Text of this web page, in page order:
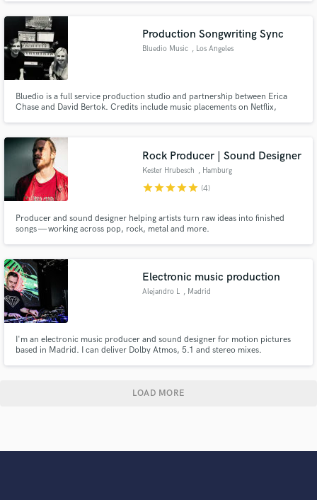
Production Songwriting Sync
Bluedio Music , Los Angeles
Bluedio is a full service production studio and partnership between Erica
Chase and David Bertok. Credits include music placements on Netflix,
Rock Producer | Sound Designer
Kester Hrubesch , Hamburg
starstarstarstarstar (4)
Producer and sound designer helping artists turn raw ideas into finished
songs — working across pop, rock, metal and more.
Electronic music production
Alejandro L , Madrid
I'm an electronic music producer and sound designer for motion pictures
based in Madrid. I can deliver Dolby Atmos, 5.1 and stereo mixes.
LOAD MORE